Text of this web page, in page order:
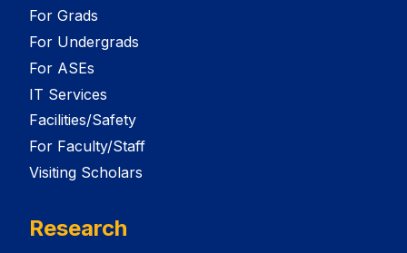
For Grads
For Undergrads
For ASEs
IT Services
Facilities/Safety
For Faculty/Staff
Visiting Scholars
Research